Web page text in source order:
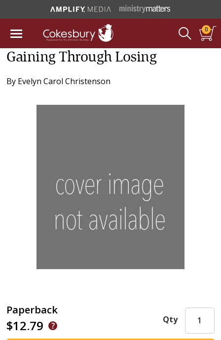
0
Gaining Through Losing
By Evelyn Carol Christenson
Paperback
$12.79 Qty